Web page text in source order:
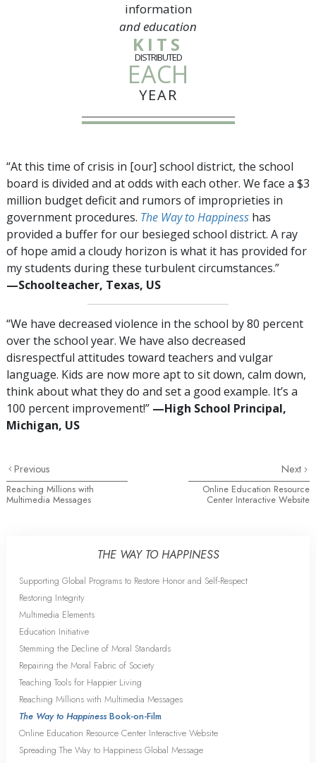
information
and education
KITS
DISTRIBUTED
EACH
YEAR
“At this time of crisis in [our] school district, the school
board is divided and at odds with each other. We face a $3
million budget deficit and rumors of improprieties in
government procedures. The Way to Happiness has
provided a buffer for our besieged school district. A ray
of hope amid a cloudy horizon is what it has provided for
my students during these turbulent circumstances.”
—⁠Schoolteacher, Texas, US
“We have decreased violence in the school by 80 percent
over the school year. We have also decreased
disrespectful attitudes toward teachers and vulgar
language. Kids are now more apt to sit down, calm down,
think about what they do and set a good example. It’s a
100 percent improvement!” —​⁠High School Principal,
Michigan, US
Previous
Reaching Millions with
Multimedia Messages
Next
Online Education Resource
Center Interactive Website
THE WAY TO HAPPINESS
Supporting Global Programs to Restore Honor and Self-Respect
Restoring Integrity
Multimedia Elements
Education Initiative
Stemming the Decline of Moral Standards
Repairing the Moral Fabric of Society
Teaching Tools for Happier Living
Reaching Millions with Multimedia Messages
The Way to Happiness Book-on-Film
Online Education Resource Center Interactive Website
Spreading The Way to Happiness Global Message